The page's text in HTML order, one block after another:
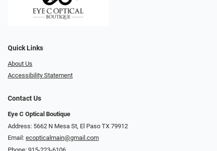
Quick Links
About Us
Accessibility Statement
Contact Us
Eye C Optical Boutique
Address: 5662 N Mesa St, El Paso TX 79912
Email: ecopticalmain@gmail.com